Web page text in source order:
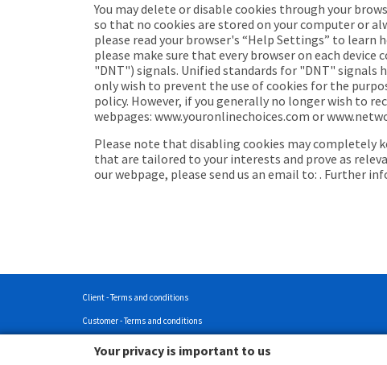
Your privacy is important to us
You may delete or disable cookies through your
so that no cookies are stored on your computer or
please read your browser's “Help Settings” to
please make sure that every browser on each
"DNT") signals. Unified standards for "DNT" signals
only wish to prevent the use of cookies for the
policy. However, if you generally no longer wish to
webpages: www.youronlinechoices.com or
Please note that disabling cookies may completely
that are tailored to your interests and prove as
our webpage, please send us an email to: . Further
Client - Terms and conditions
Customer - Terms and conditions
Customer - Privacy policy